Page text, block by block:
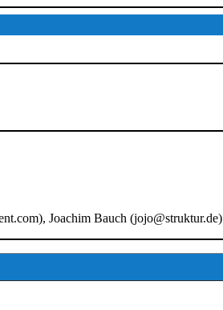
), Joachim Bauch (jojo@struktur.de)